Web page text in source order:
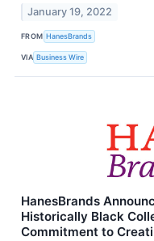
January 19, 2022
FROM HanesBrands
VIA Business Wire
HanesBrands
Historically Black
Commitment to